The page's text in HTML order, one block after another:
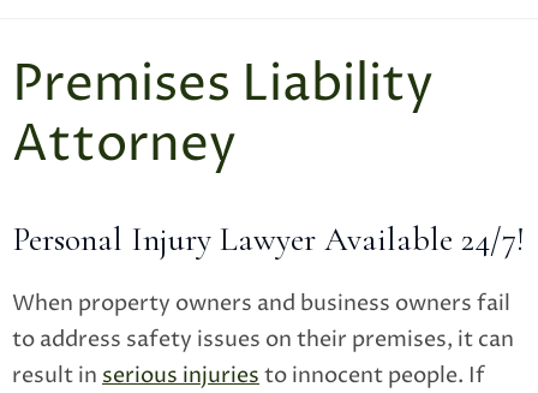
Premises Liability
Attorney
Personal Injury Lawyer Available 24/7!
When property owners and business owners fail
to address safety issues on their premises, it can
result in serious injuriesto innocent people. If